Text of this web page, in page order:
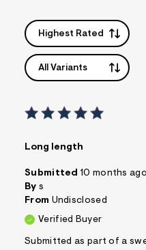
Highest Rated
All Variants
Long length
Submitted 10 months ago
By s
From Undisclosed
Verified Buyer
Submitted as part of a